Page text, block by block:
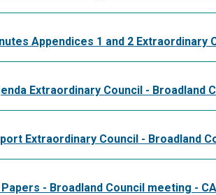
Appendices 1 and 2 Extraordinary
Extraordinary Council - Broadland
Extraordinary Council - Broadland
- Broadland Council meeting -